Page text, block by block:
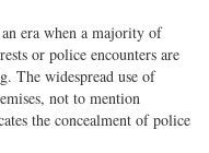
era when a majority of
or police encounters are
The widespread use of
not to mention
the concealment of police